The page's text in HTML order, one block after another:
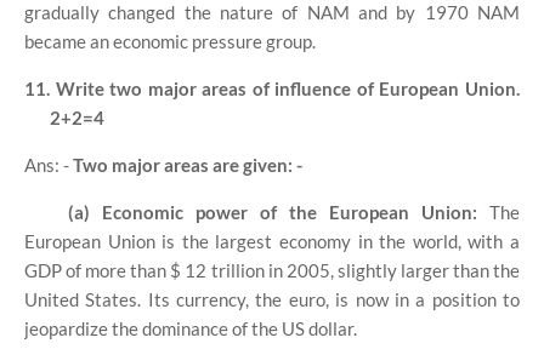
gradually changed the nature of NAM and by 1970 NAM
became an economic pressure group.
11. Write two major areas of influence of European Union.
2+2=4
Ans: -Two major areas are given: -
(a) Economic power of the European Union: The
European Union is the largest economy in the world, with a
GDP of more than $ 12 trillion in 2005, slightly larger than the
United States. Its currency, the euro, is now in a position to
jeopardize the dominance of the US dollar.